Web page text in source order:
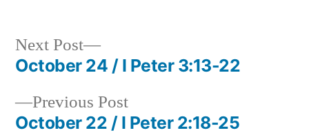
Post
navigation
Previous PostPrevious
post:
October 22 / I Peter 2:18-25
Next Post
Next
post:
October 24 / I Peter 3:13-22